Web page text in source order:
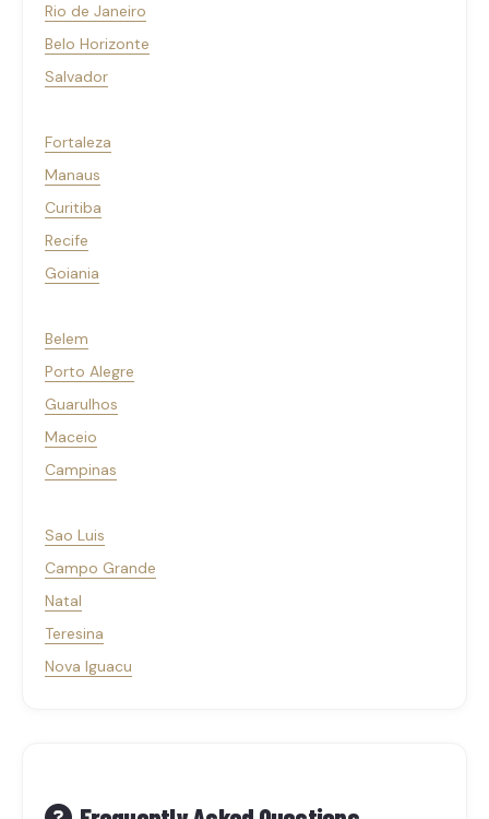
Rio de Janeiro
Belo Horizonte
Salvador
Fortaleza
Manaus
Curitiba
Recife
Goiania
Belem
Porto Alegre
Guarulhos
Maceio
Campinas
Sao Luis
Campo Grande
Natal
Teresina
Nova Iguacu